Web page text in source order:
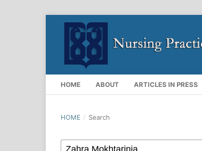
HOME ABOUT ARTICLES IN PRESS
HOME / Search